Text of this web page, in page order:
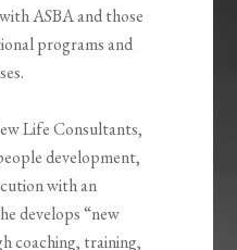
ASBA and those
programs and
Life Consultants,
development,
with an
develops “new
coaching, training,